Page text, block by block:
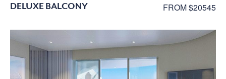
DELUXE BALCONY FROM $20545